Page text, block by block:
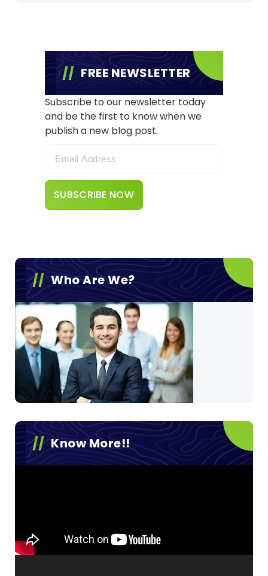
FREE NEWSLETTER
Subscribe to our newsletter today
and be the first to know when we
publish a new blog post.
Who Are We?
Know More!!